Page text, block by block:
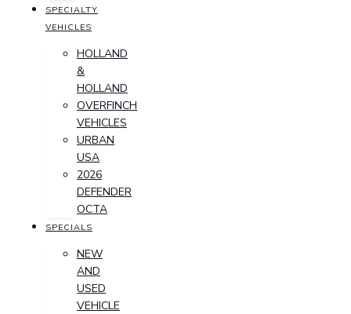
SPECIALTY
VEHICLES
HOLLAND
&
HOLLAND
OVERFINCH
VEHICLES
URBAN
USA
2026
DEFENDER
OCTA
SPECIALS
NEW
AND
USED
VEHICLE